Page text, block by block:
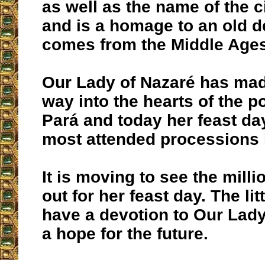
as well as the name of the
and is a homage to an old
comes from the Middle
Our Lady of Nazaré has
way into the hearts of the
Pará and today her feast
most attended processions
It is moving to see the
out for her feast day. The
have a devotion to Our
a hope for the future.